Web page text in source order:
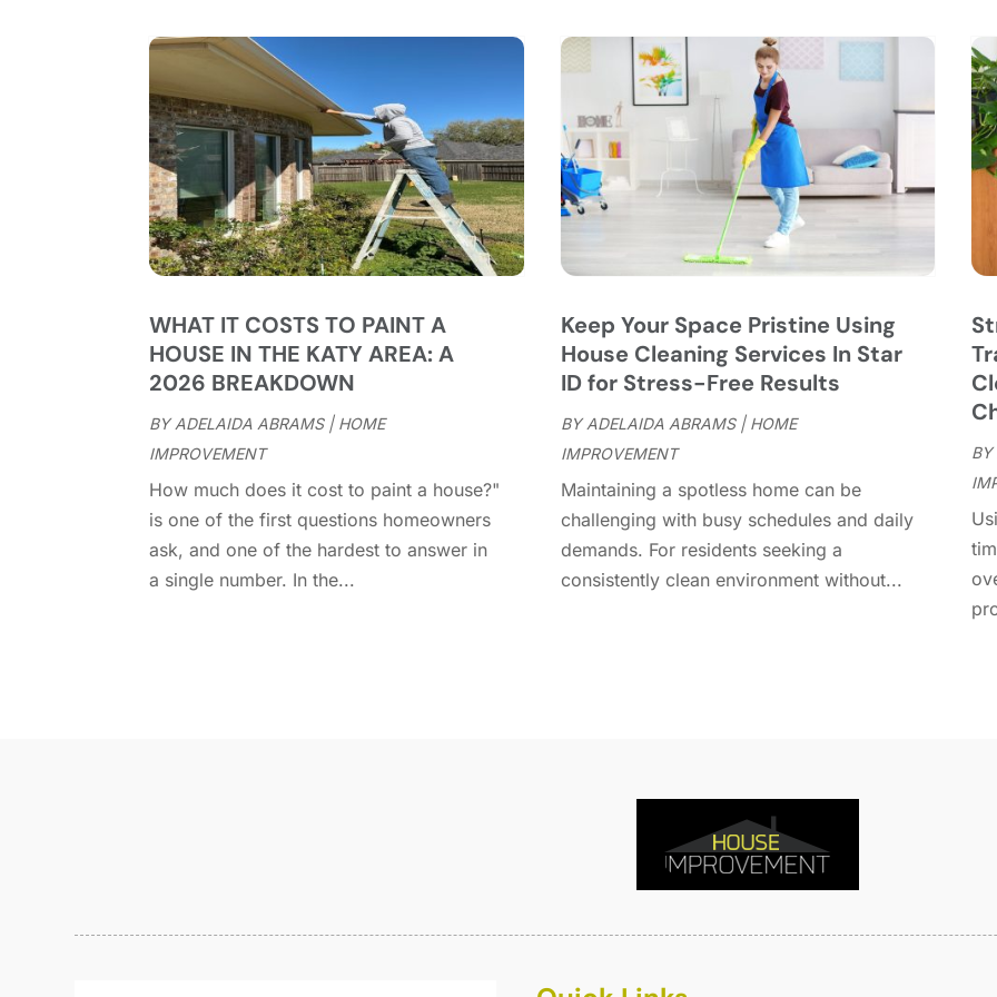
WHAT IT COSTS TO PAINT A
HOUSE IN THE KATY AREA: A
2026 BREAKDOWN
BYADELAIDA ABRAMS| HOME
IMPROVEMENT
How much does it cost to paint a house?"
is one of the first questions homeowners
ask, and one of the hardest to answer in
a single number. In the...
Keep Your Space Pristine Using
House Cleaning Services In Star
ID for Stress-Free Results
BYADELAIDA ABRAMS| HOME
IMPROVEMENT
Maintaining a spotless home can be
challenging with busy schedules and daily
demands. For residents seeking a
consistently clean environment without...
BY